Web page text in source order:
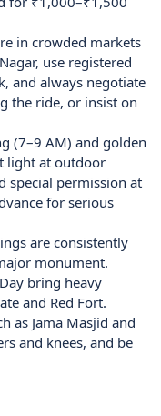
in crowded markets
use registered
and always negotiate
the ride, or insist on
(7–9 AM) and golden
light at outdoor
special permission at
for serious
are consistently
monument.
bring heavy
and Red Fort.
as Jama Masjid and
and knees, and be